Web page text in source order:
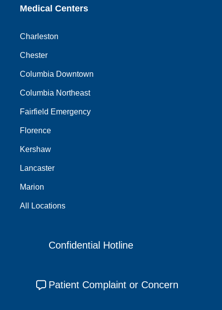
Medical Centers
Charleston
Chester
Columbia Downtown
Columbia Northeast
Fairfield Emergency
Florence
Kershaw
Lancaster
Marion
All Locations
Confidential Hotline
Patient Complaint or Concern